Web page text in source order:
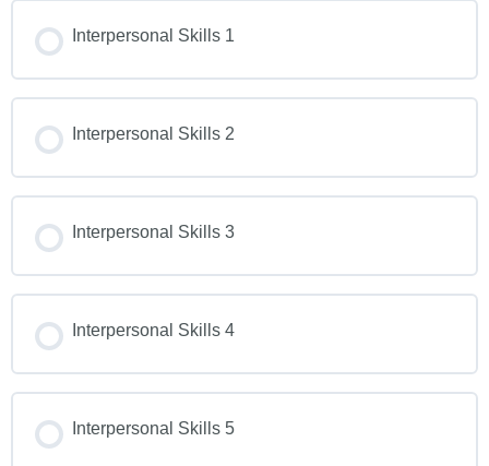
Interpersonal Skills 1
Interpersonal Skills 2
Interpersonal Skills 3
Interpersonal Skills 4
Interpersonal Skills 5